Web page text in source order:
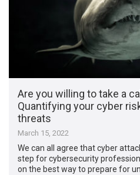
Are you willing to take a
Quantifying your cyber
threats
March 15, 2022
We can all agree that cyber
step for cybersecurity
on the best way to prepare for